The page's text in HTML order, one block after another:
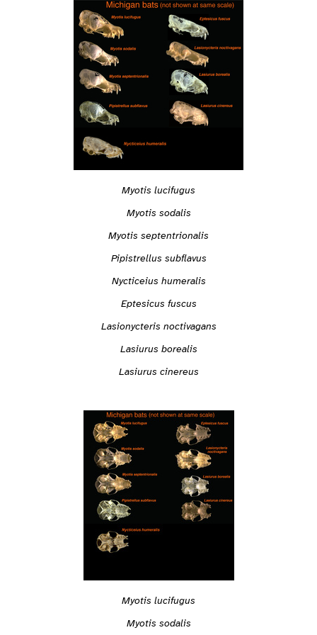
Myotis lucifugus
Myotis sodalis
Myotis septentrionalis
Pipistrellus subflavus
Nycticeius humeralis
Eptesicus fuscus
Lasionycteris noctivagans
Lasiurus borealis
Lasiurus cinereus
Myotis lucifugus
Myotis sodalis